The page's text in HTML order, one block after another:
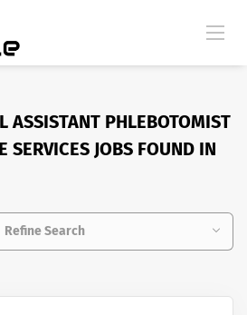
ASSISTANT PHLEBOTOMIST
SERVICES JOBS FOUND IN
Refine Search